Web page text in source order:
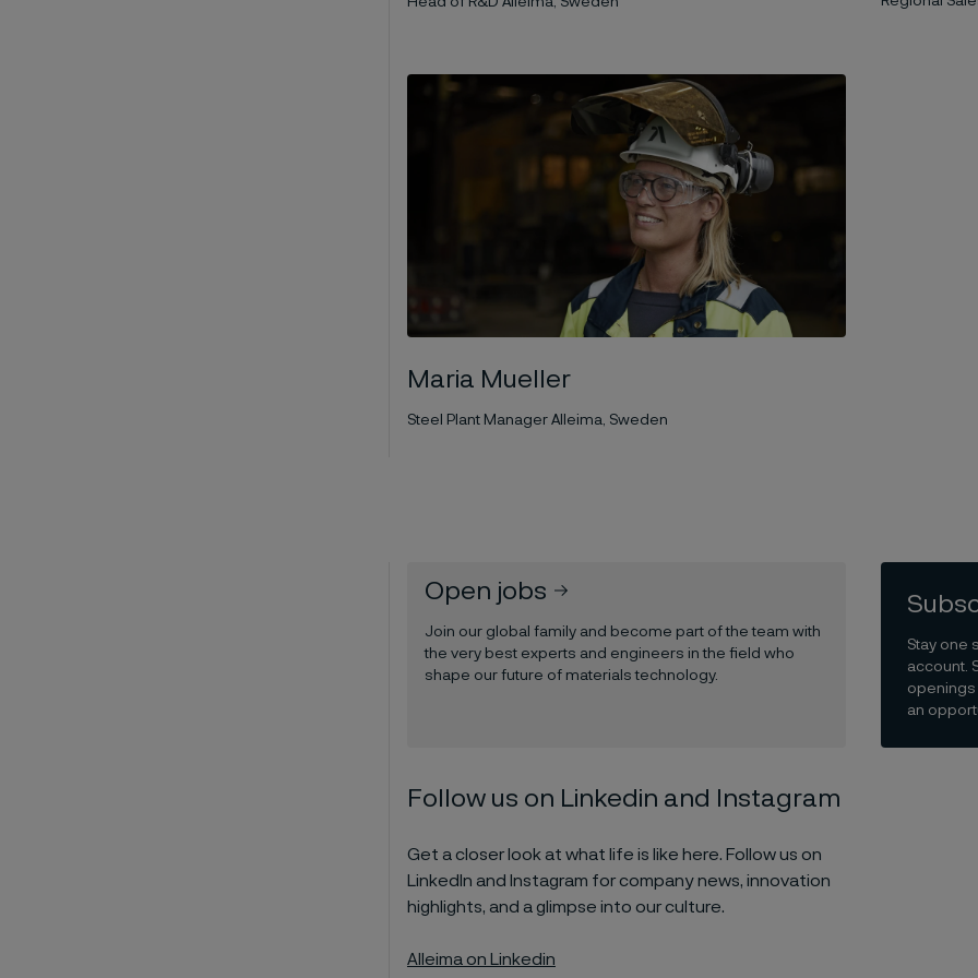
Maria Mueller
Steel Plant Manager Alleima, Sweden
Open jobs
Join our global family and become part of the team with
the very best experts and engineers in the field who
shape our future of materials technology.
Stay one
account.
openings
an
Follow us on Linkedin and Instagram
Get a closer look at what life is like here. Follow us on
LinkedIn and Instagram for company news, innovation
highlights, and a glimpse into our culture.
Alleima on Linkedin